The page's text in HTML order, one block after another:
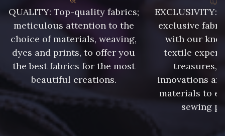
QUALITY: Top-quality fabrics;
meticulous attention to the
choice of materials, weaving,
dyes and prints, to offer you
the best fabrics for the most
beautiful creations.
EXCLUSIVITY:
exclusive
with our
textile
treasures,
innovations
materials to
sewing